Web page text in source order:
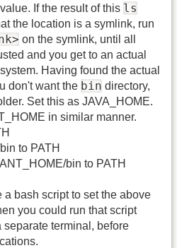
If the result of this ls
the location is a symlink, run
on the symlink, until all
and you get to an actual
Having found the actual
don't want the bin directory,
Set this as JAVA_HOME.
in similar manner.
to PATH
bin to PATH
a bash script to set the above
you could run that script
terminal, before